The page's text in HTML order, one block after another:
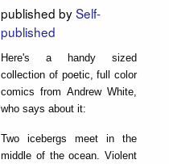
published bySelf-
published
Here's a handy sized
collection of poetic, full color
comics from Andrew White,
who says about it:
Two icebergs meet in the
middle of the ocean. Violent